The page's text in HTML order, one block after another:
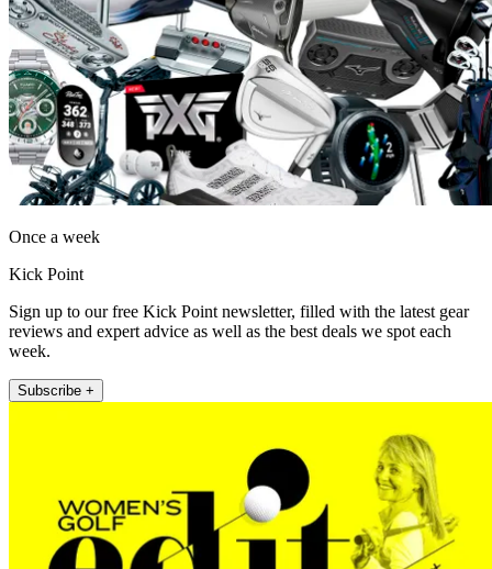
Once a week
Kick Point
Sign up to our free Kick Point newsletter, filled with the latest gear
reviews and expert advice as well as the best deals we spot each
week.
Subscribe +